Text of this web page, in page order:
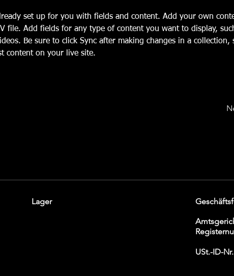
set up for you with fields and content. Add your own
file. Add fields for any type of content you want to display,
Be sure to click Sync after making changes in a collection,
content on your live site.
Lager
USt.-ID-Nr.